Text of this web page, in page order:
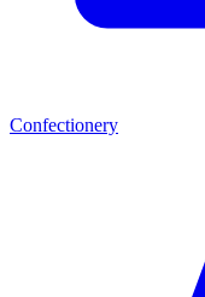
Confectionery